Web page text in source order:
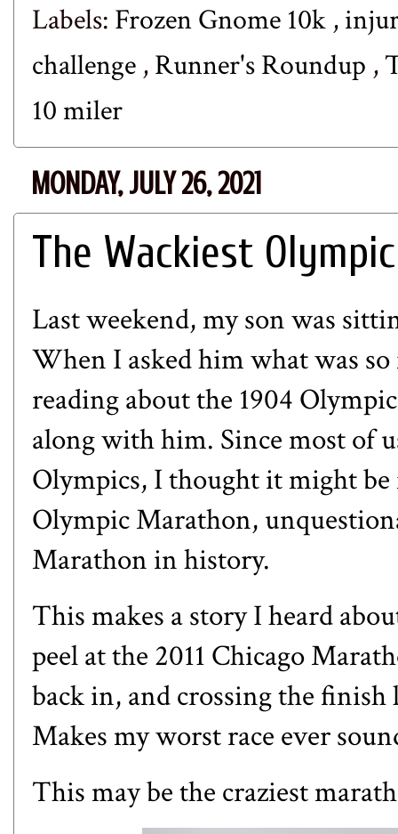
Labels: Frozen Gnome 10k ,
challenge ,Runner's Roundup ,
10 miler
MONDAY, JULY 26, 2021
The Wackiest
Last weekend, my son was
When I asked him what was
reading about the 1904
along with him. Since most of
Olympics, I thought it might
Olympic Marathon,
Marathon in history.
This makes a story I heard
peel at the 2011 Chicago
back in, and crossing the
Makes my worst race ever
This may be the craziest